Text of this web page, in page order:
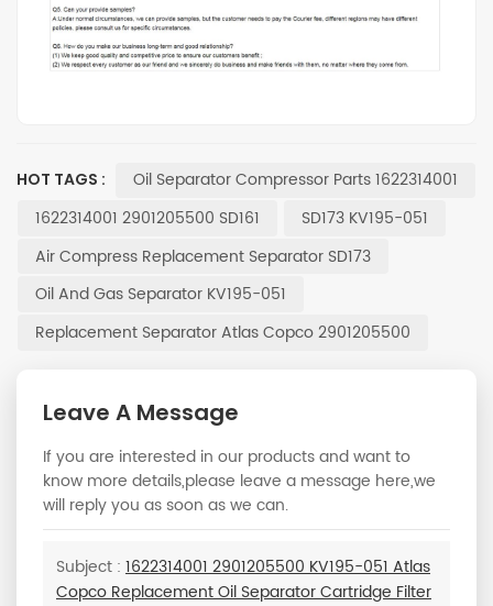
HOT TAGS :
Oil Separator Compressor Parts 1622314001
1622314001 2901205500 SD161
SD173 KV195-051
Air Compress Replacement Separator SD173
Oil And Gas Separator KV195-051
Replacement Separator Atlas Copco 2901205500
Leave A Message
If you are interested in our products and want to
know more details,please leave a message here,we
will reply you as soon as we can.
Subject : 1622314001 2901205500 KV195-051 Atlas
Copco Replacement Oil Separator Cartridge Filter